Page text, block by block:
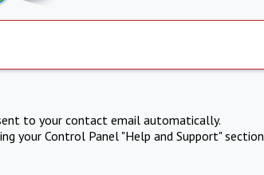
to your contact email automatically.
your Control Panel "Help and Support" section